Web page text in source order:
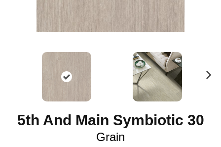
5th And Main Symbiotic 30
Grain